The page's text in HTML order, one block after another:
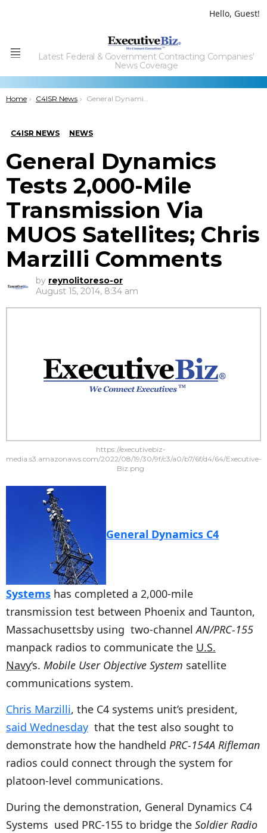
Hello, Guest!
Menu
Latest Federal & Government Contracting Companies'
News Coverage
You are here:
Home C4ISR News General Dynamics Tests 2,000-Mile Transmission Via MUOS Satellites; Chris Marzilli Comments
C4ISR NEWS NEWS
General Dynamics
Tests 2,000-Mile
Transmission Via
MUOS Satellites; Chris
Marzilli Comments
by reynolitoreso-or
August 15, 2014, 8:34 am
https://executivebiz-
media.s3.amazonaws.com/2022/08/19/30/9f/c3/a0/b7/6f/d4/64/Executive-
Biz.png
General Dynamics C4
Systems has completed a 2,000-mile
transmission test between Phoenix and Taunton,
Massachusettsby using two-channelAN/PRC-155
manpack radios to communicate the U.S.
Navy‘s. Mobile User Objective System satellite
communications system.
Chris Marzilli, the C4 systems unit’s president,
said Wednesday that the test also sought to
demonstrate how the handheld PRC-154A Rifleman
radios could connect through the system for
platoon-level communications.
During the demonstration, General Dynamics C4
Systems used PRC-155 to bridge the Soldier Radio